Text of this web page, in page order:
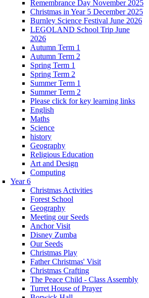
Remembrance Day November 2025
Christmas in Year 5 December 2025
Burnley Science Festival June 2026
LEGOLAND School Trip June
2026
Autumn Term 1
Autumn Term 2
Spring Term 1
Spring Term 2
Summer Term 1
Summer Term 2
Please click for key learning links
English
Maths
Science
history
Geography
Religious Education
Art and Design
Computing
Year 6
Christmas Activities
Forest School
Geography
Meeting our Seeds
Anchor Visit
Disney Zumba
Our Seeds
Christmas Play
Father Christmas' Visit
Christmas Crafting
The Peace Child - Class Assembly
Turret House of Prayer